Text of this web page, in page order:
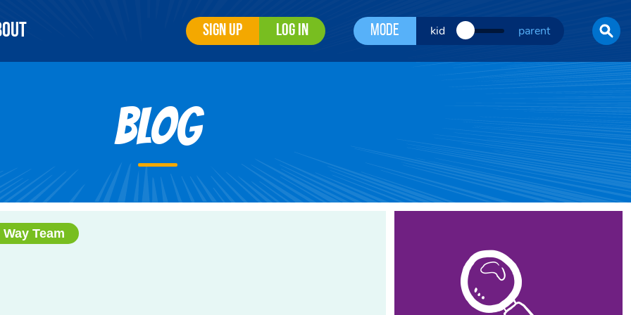
Sign Up Log In Mode kid parent
Blog
Team